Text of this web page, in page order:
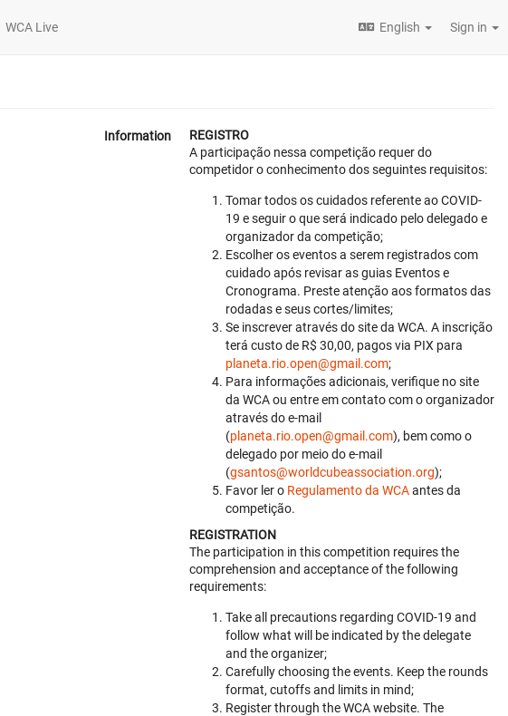
WCA Live English Sign in
Information
REGISTRO
A participação nessa competição requer do
competidor o conhecimento dos seguintes requisitos:
Tomar todos os cuidados referente ao COVID-
19 e seguir o que será indicado pelo delegado e
organizador da competição;
Escolher os eventos a serem registrados com
cuidado após revisar as guias Eventos e
Cronograma. Preste atenção aos formatos das
rodadas e seus cortes/limites;
Se inscrever através do site da WCA. A inscrição
terá custo de R$ 30,00, pagos via PIX para
planeta.rio.open@gmail.com;
Para informações adicionais, verifique no site
da WCA ou entre em contato com o organizador
através do e-mail
(planeta.rio.open@gmail.com), bem como o
delegado por meio do e-mail
(gsantos@worldcubeassociation.org);
Favor ler o Regulamento da WCAantes da
competição.
REGISTRATION
The participation in this competition requires the
comprehension and acceptance of the following
requirements:
Take all precautions regarding COVID-19 and
follow what will be indicated by the delegate
and the organizer;
Carefully choosing the events. Keep the rounds
format, cutoffs and limits in mind;
Register through the WCA website. The